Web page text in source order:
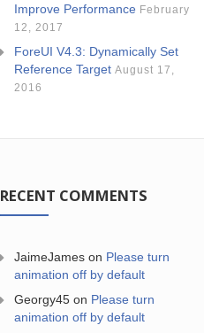
Improve Performance February
12, 2017
ForeUI V4.3: Dynamically Set
Reference Target August 17,
2016
RECENT COMMENTS
JaimeJames on Please turn
animation off by default
Georgy45 on Please turn
animation off by default